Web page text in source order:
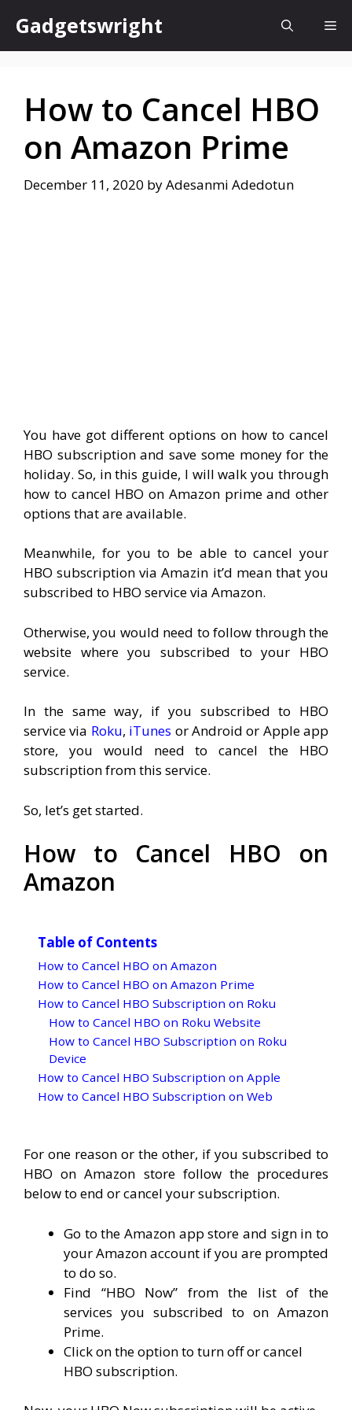
content
Gadgetswright
How to Cancel HBO
on Amazon Prime
December 11, 2020 byAdesanmi Adedotun
You have got different options on how to cancel
HBO subscription and save some money for the
holiday. So, in this guide, I will walk you through
how to cancel HBO on Amazon prime and other
options that are available.
Meanwhile, for you to be able to cancel your
HBO subscription via Amazin it’d mean that you
subscribed to HBO service via Amazon.
Otherwise, you would need to follow through the
website where you subscribed to your HBO
service.
In the same way, if you subscribed to HBO
service via Roku, iTunes or Android or Apple app
store, you would need to cancel the HBO
subscription from this service.
So, let’s get started.
How to Cancel HBO on
Amazon
Table of Contents
How to Cancel HBO on Amazon
How to Cancel HBO on Amazon Prime
How to Cancel HBO Subscription on Roku
How to Cancel HBO on Roku Website
How to Cancel HBO Subscription on Roku
Device
How to Cancel HBO Subscription on Apple
How to Cancel HBO Subscription on Web
For one reason or the other, if you subscribed to
HBO on Amazon store follow the procedures
below to end or cancel your subscription.
Go to the Amazon app store and sign in to
your Amazon account if you are prompted
to do so.
Find “HBO Now” from the list of the
services you subscribed to on Amazon
Prime.
Click on the option to turn off or cancel
HBO subscription.